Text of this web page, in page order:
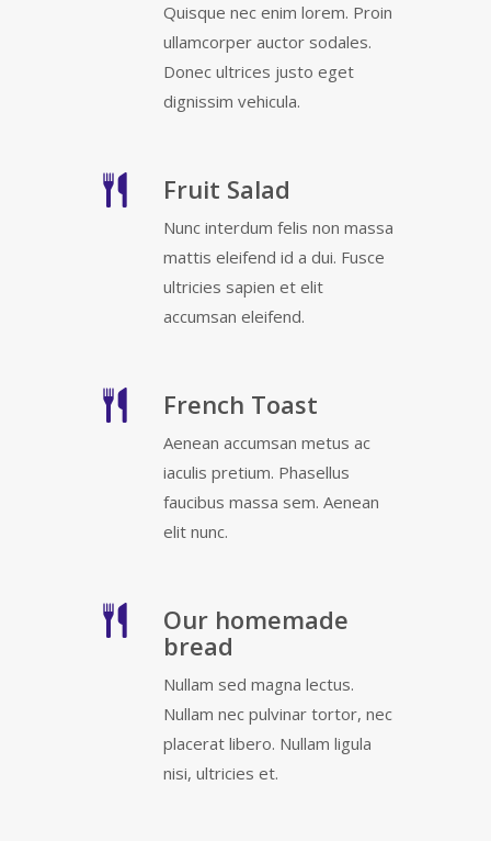
Quisque nec enim lorem. Proin
ullamcorper auctor sodales.
Donec ultrices justo eget
dignissim vehicula.
Fruit Salad
Nunc interdum felis non massa
mattis eleifend id a dui. Fusce
ultricies sapien et elit
accumsan eleifend.
French Toast
Aenean accumsan metus ac
iaculis pretium. Phasellus
faucibus massa sem. Aenean
elit nunc.
Our homemade
bread
Nullam sed magna lectus.
Nullam nec pulvinar tortor, nec
placerat libero. Nullam ligula
nisi, ultricies et.